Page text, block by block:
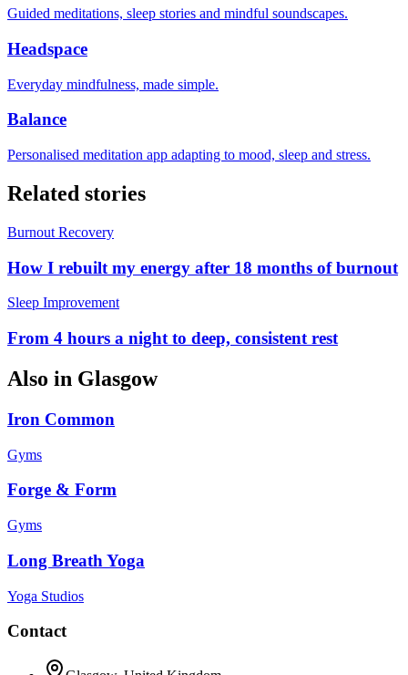
Guided meditations, sleep stories and mindful soundscapes.
Headspace
Everyday mindfulness, made simple.
Balance
Personalised meditation app adapting to mood, sleep and stress.
Related stories
Burnout Recovery
How I rebuilt my energy after 18 months of burnout
Sleep Improvement
From 4 hours a night to deep, consistent rest
Also in Glasgow
Iron Common
Gyms
Forge & Form
Gyms
Long Breath Yoga
Yoga Studios
Contact